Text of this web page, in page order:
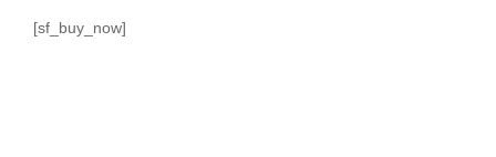
[sf_buy_now]